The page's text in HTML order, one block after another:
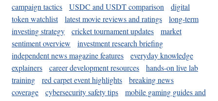
campaign tactics
USDC and USDT comparison
digital
token watchlist
latest movie reviews and ratings
long-term
investing strategy
cricket tournament updates
market
sentiment overview
investment research briefing
independent news magazine features
everyday knowledge
explainers
career development resources
hands-on live lab
training
red carpet event highlights
breaking news
coverage
cybersecurity safety tips
mobile gaming guides and